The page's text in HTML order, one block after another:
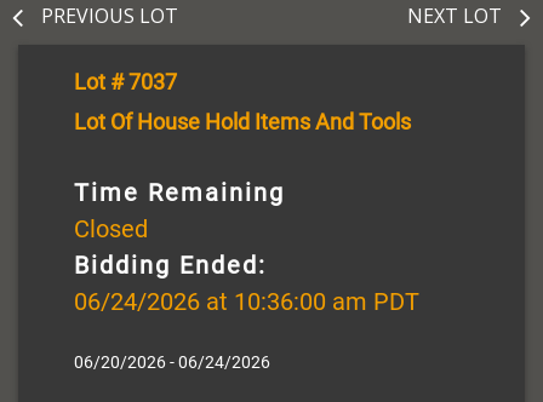
PREVIOUS LOT
NEXT LOT
Lot # 7037
Lot Of House Hold Items And Tools
Time Remaining
Closed
Bidding Ended:
06/24/2026 at 10:36:00 am PDT
06/20/2026 - 06/24/2026